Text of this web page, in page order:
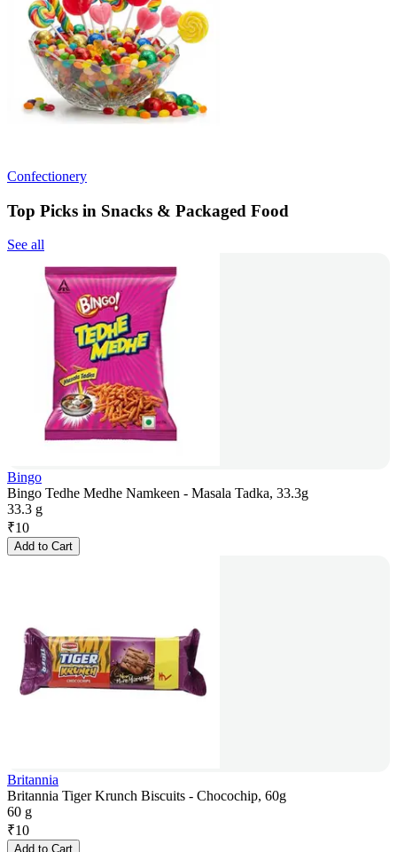
Confectionery
Top Picks in Snacks & Packaged Food
See all
Bingo
Bingo Tedhe Medhe Namkeen - Masala Tadka, 33.3g
33.3 g
₹10
Add to Cart
Britannia
Britannia Tiger Krunch Biscuits - Chocochip, 60g
60 g
₹10
Add to Cart